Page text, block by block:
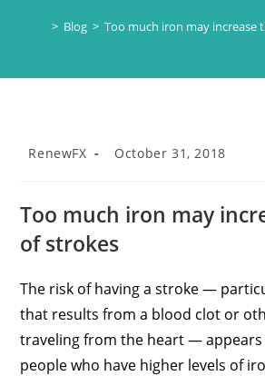
> Blog > Too much iron may increase
RenewFX October 31, 2018
Too much iron may
of strokes
The risk of having a stroke —
that results from a blood clot or
traveling from the heart —
people who have higher levels of